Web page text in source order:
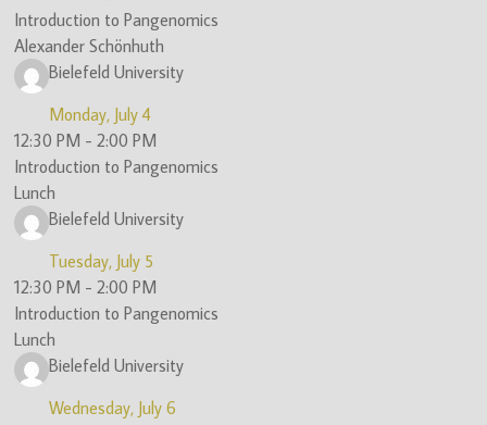
Introduction to Pangenomics
Alexander Schönhuth
Bielefeld University
Monday, July 4
12:30 PM -2:00 PM
Introduction to Pangenomics
Lunch
Bielefeld University
Tuesday, July 5
12:30 PM -2:00 PM
Introduction to Pangenomics
Lunch
Bielefeld University
Wednesday, July 6